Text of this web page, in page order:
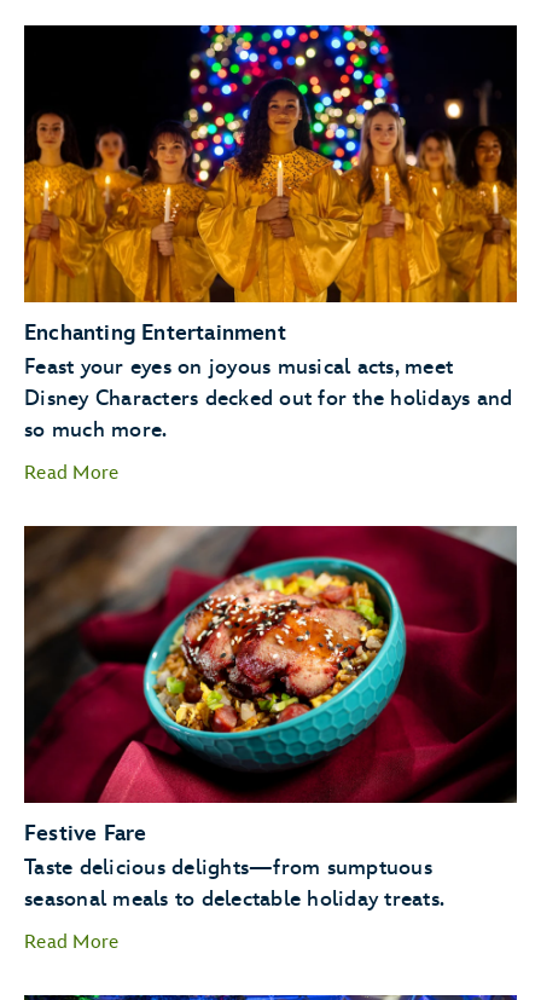
storytellers
Santa Claus
Enchanting Entertainment
Feast your eyes on joyous musical acts, meet
Disney Characters decked out for the holidays and
so much more.
Read More
Candlelight Processional
Goofy as Santa
Celebration of the Season.
Festive Fare
Taste delicious delights—from sumptuous
seasonal meals to delectable holiday treats.
Read More